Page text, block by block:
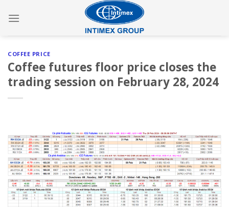
COFFEE PRICE
Coffee futures floor price closes the
trading session on February 28, 2024